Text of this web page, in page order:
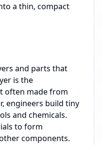
a thin, compact
and parts that
is the
often made from
engineers build tiny
and chemicals.
to form
components.